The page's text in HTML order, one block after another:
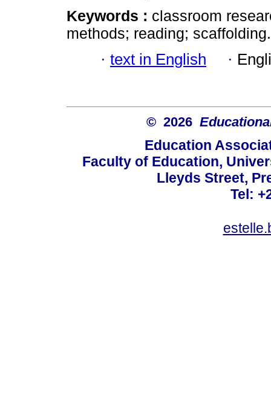
Keywords : classroom
methods; reading; scaffolding.
· text in English ·
© 2026
Education
Faculty of Education,
Lleyds Street,
Tel: